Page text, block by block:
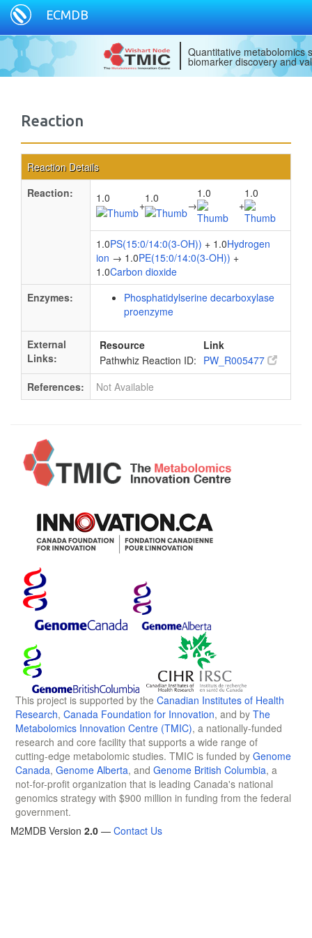
ECMDB
Quantitative metabolomics
biomarker discovery and
Reaction
Reaction Details
Reaction:
1.0
+
1.0
→
1.0
+
1.0
1.0PS(15:0/14:0(3-OH)) + 1.0Hydrogen
ion → 1.0PE(15:0/14:0(3-OH)) +
1.0Carbon dioxide
Enzymes:
Phosphatidylserine decarboxylase
proenzyme
External
Links:
Resource
Link
Pathwhiz Reaction ID: PW_R005477
References:
Not Available
This project is supported by the Canadian Institutes of Health
Research, Canada Foundation for Innovation, and by The
Metabolomics Innovation Centre (TMIC), a nationally-funded
research and core facility that supports a wide range of
cutting-edge metabolomic studies. TMIC is funded by Genome
Canada, Genome Alberta, and Genome British Columbia, a
not-for-profit organization that is leading Canada's national
genomics strategy with $900 million in funding from the federal
government.
M2MDB Version 2.0 — Contact Us